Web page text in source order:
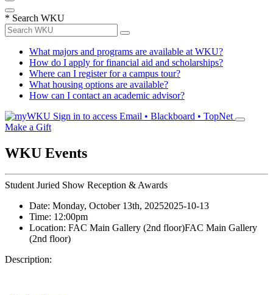
* Search WKU
What majors and programs are available at WKU?
How do I apply for financial aid and scholarships?
Where can I register for a campus tour?
What housing options are available?
How can I contact an academic advisor?
Sign in to access Email • Blackboard • TopNet
Make a Gift
WKU Events
Student Juried Show Reception & Awards
Date: Monday, October 13th, 20252025-10-13
Time: 12:00pm
Location: FAC Main Gallery (2nd floor)FAC Main Gallery
(2nd floor)
Description: